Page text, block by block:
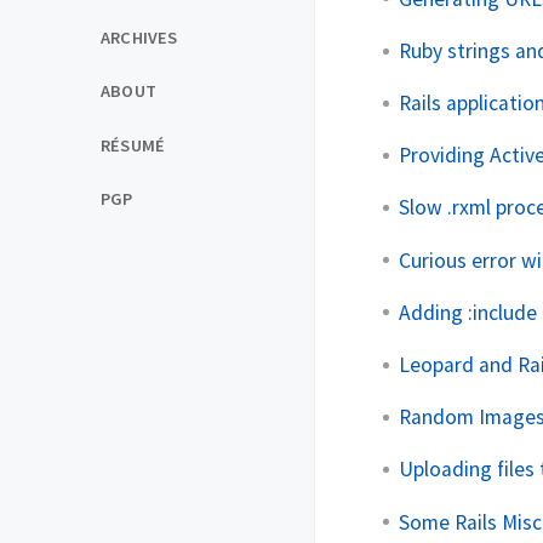
ARCHIVES
ABOUT
RÉSUMÉ
PGP
Ruby strings
Rails
Providing
Slow .rxml
Curious error
Adding
Leopard and
Random
Uploading files
Some Rails